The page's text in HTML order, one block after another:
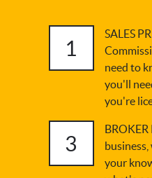
1
SALES
need to
you'll
you're
3
your